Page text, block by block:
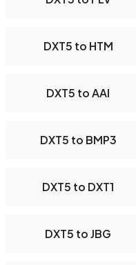
DXT5 to HTM
DXT5 to AAI
DXT5 to BMP3
DXT5 to DXT1
DXT5 to JBG